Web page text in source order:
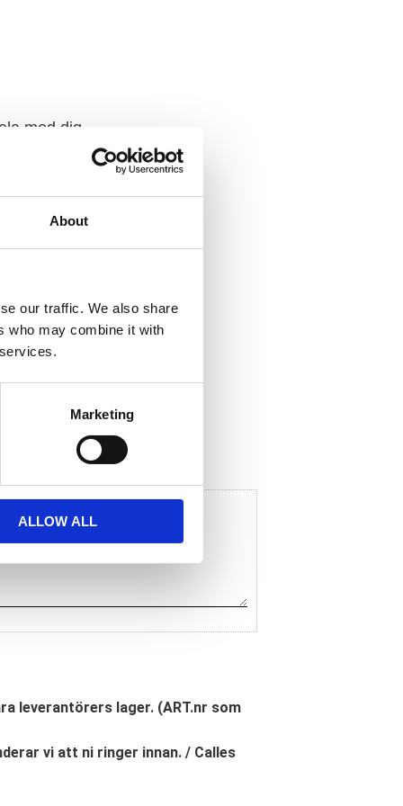
About
our traffic. We also share
who may combine it with
Marketing
ALLOW ALL
med dig
e
k
leverantörers lager. (ART.nr som
vi att ni ringer innan. / Calles